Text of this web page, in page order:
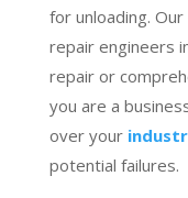
for unloading.
repair engineers
repair or
you are a
over your
potential failures.